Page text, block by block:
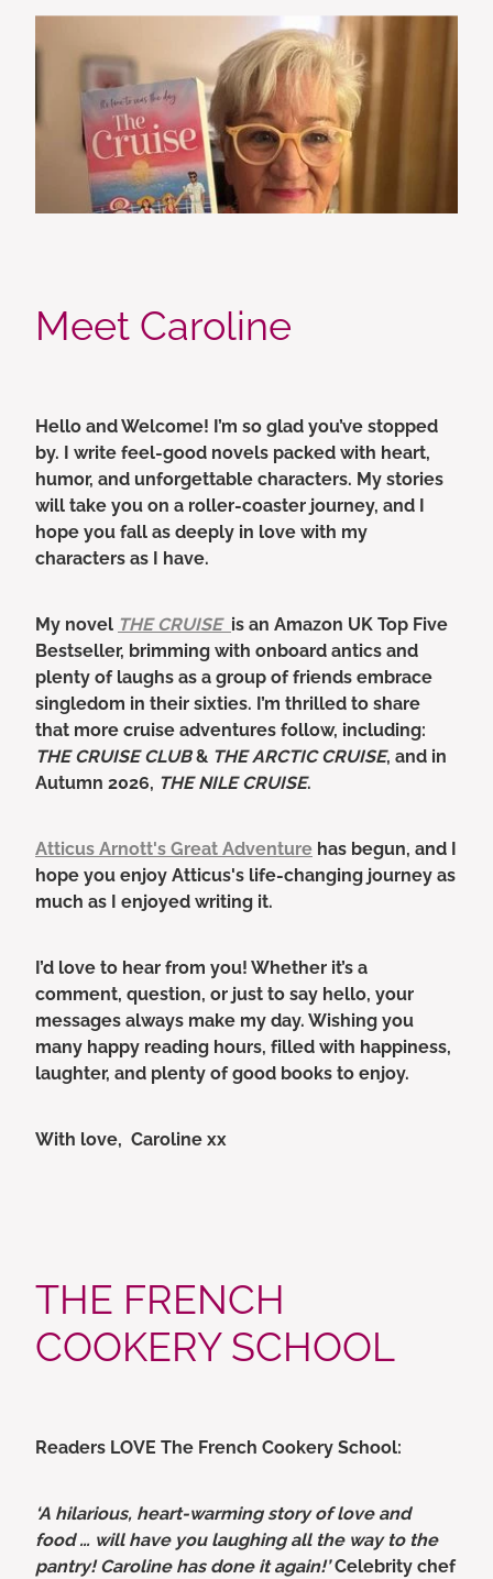
Meet Caroline
Hello and Welcome! I’m so glad you’ve stopped
by. I write feel-good novels packed with heart,
humor, and unforgettable characters. My stories
will take you on a roller-coaster journey, and I
hope you fall as deeply in love with my
characters as I have.
My novel THE CRUISE is an Amazon UK Top Five
Bestseller, brimming with onboard antics and
plenty of laughs as a group of friends embrace
singledom in their sixties. I’m thrilled to share
that more cruise adventures follow, including:
THE CRUISE CLUB& THE ARCTIC CRUISE, and in
Autumn 2026, THE NILE CRUISE.
Atticus Arnott's Great Adventure has begun, and I
hope you enjoy Atticus's life-changing journey as
much as I enjoyed writing it.
I’d love to hear from you! Whether it’s a
comment, question, or just to say hello, your
messages always make my day. Wishing you
many happy reading hours, filled with happiness,
laughter, and plenty of good books to enjoy.
With love, Caroline xx
THE FRENCH
COOKERY SCHOOL
Readers LOVE The French Cookery School:
‘A hilarious, heart-warming story of love and
food … will have you laughing all the way to the
pantry! Caroline has done it again!’Celebrity chef